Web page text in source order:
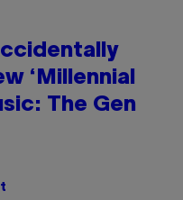
‘Millennial
The Gen